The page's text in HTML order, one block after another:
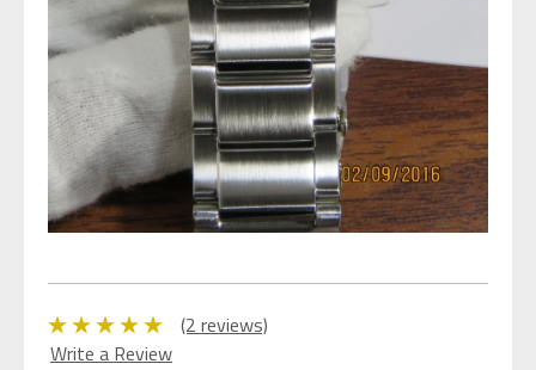
(2 reviews)
Write a Review